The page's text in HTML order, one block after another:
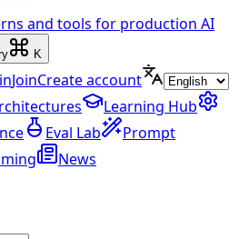
and tools for production AI
K
JoinCreate account
Learning Hub
Eval Lab
Prompt
News